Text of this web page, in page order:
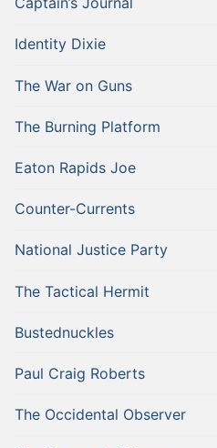
Identity Dixie
The War on Guns
The Burning Platform
Eaton Rapids Joe
Counter-Currents
National Justice Party
The Tactical Hermit
Bustednuckles
Paul Craig Roberts
The Occidental Observer